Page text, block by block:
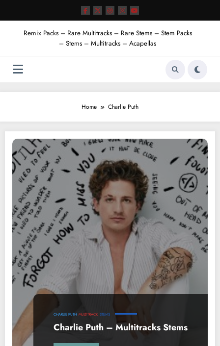
content
Remix Packs – Rare Multitracks – Rare Stems – Stem Packs
– Stems – Multitracks – Acapellas
Home Charlie Puth
CHARLIE PUTH MULTITRACK STEMS
Charlie Puth – Multitracks Stems